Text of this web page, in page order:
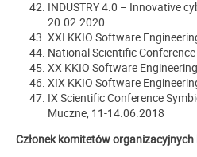
INDUSTRY 4.0 – Innovative
20.02.2020
XXI KKIO Software
National Scientific
XX KKIO Software
XIX KKIO Software
IX Scientific Conference
Muczne, 11-14.06.2018
Członek komitetów